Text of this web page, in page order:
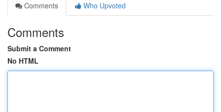
Comments
Who Upvoted
Comments
Submit a Comment
No HTML